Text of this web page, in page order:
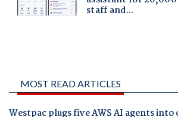
MOST READ ARTICLES
Westpac plugs five AWS AI agents